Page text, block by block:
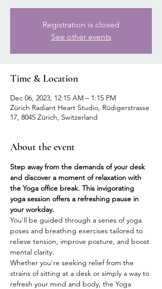
Registration is closed
See other events
Time & Location
Dec 06, 2023, 12:15 AM – 1:15 PM
Zürich Radiant Heart Studio, Rüdigerstrasse
17, 8045 Zürich, Switzerland
About the event
Step away from the demands of your desk
and discover a moment of relaxation with
the Yoga office break. This invigorating
yoga session offers a refreshing pause in
your workday.
You'll be guided through a series of yoga
poses and breathing exercises tailored to
relieve tension, improve posture, and boost
mental clarity.
Whether you're seeking relief from the
strains of sitting at a desk or simply a way to
refresh your mind and body, the Yoga